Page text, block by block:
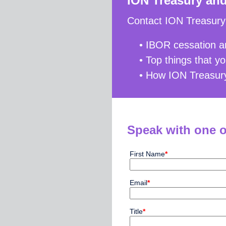
Contact ION
• IBOR cessation
• Top things that
• How ION
Speak with one
First Name*
Email*
Title*